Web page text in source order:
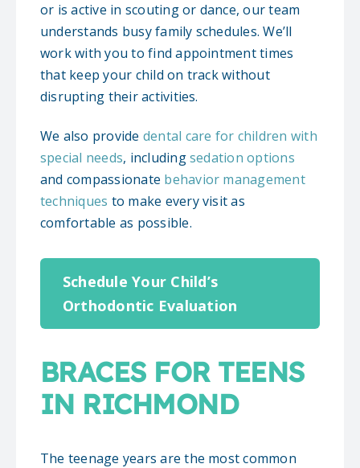
or is active in scouting or dance, our team
understands busy family schedules. We’ll
work with you to find appointment times
that keep your child on track without
disrupting their activities.
We also provide dental care for children with
special needs, includingsedation options
and compassionate behavior management
techniques to make every visit as
comfortable as possible.
Schedule Your Child’s
Orthodontic Evaluation
BRACES FOR TEENS
IN RICHMOND
The teenage years are the most common